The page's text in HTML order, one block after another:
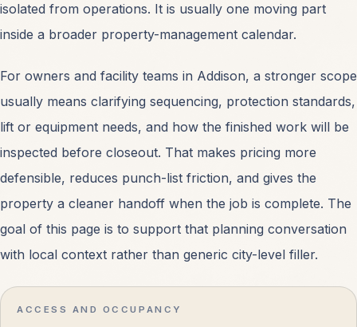
isolated from operations. It is usually one moving part
inside a broader property-management calendar.
For owners and facility teams in Addison, a stronger scope
usually means clarifying sequencing, protection standards,
lift or equipment needs, and how the finished work will be
inspected before closeout. That makes pricing more
defensible, reduces punch-list friction, and gives the
property a cleaner handoff when the job is complete. The
goal of this page is to support that planning conversation
with local context rather than generic city-level filler.
ACCESS AND OCCUPANCY